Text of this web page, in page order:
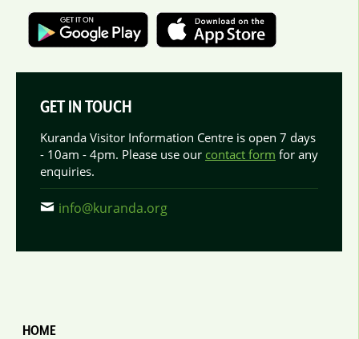
GET IN TOUCH
Kuranda Visitor Information Centre is open 7 days
- 10am - 4pm. Please use our contact form for any
enquiries.
info@kuranda.org
HOME